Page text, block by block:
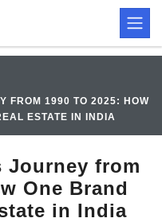
FROM 1990 TO 2025: HOW
ESTATE IN INDIA
Journey from
One Brand
in India